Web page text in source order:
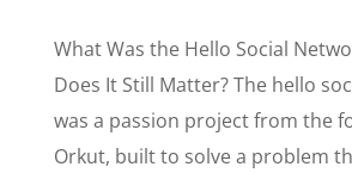
What Was the Hello Social
Does It Still Matter? The hello
was a passion project from the
Orkut, built to solve a problem